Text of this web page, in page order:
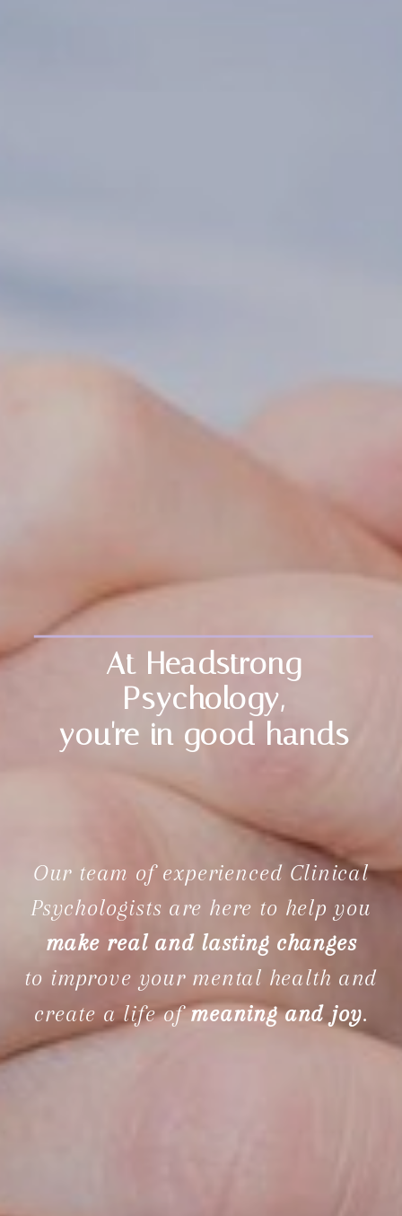
Our team of experienced Clinical
Psychologists are here to help you
make real and lasting changes
to improve your mental health and
create a life ofmeaning and joy.
At Headstrong
Psychology,
you're in good hands